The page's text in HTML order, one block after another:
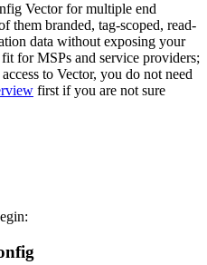
Vector for multiple end
them branded, tag-scoped, read-
data without exposing your
for MSPs and service providers;
to Vector, you do not need
first if you are not sure